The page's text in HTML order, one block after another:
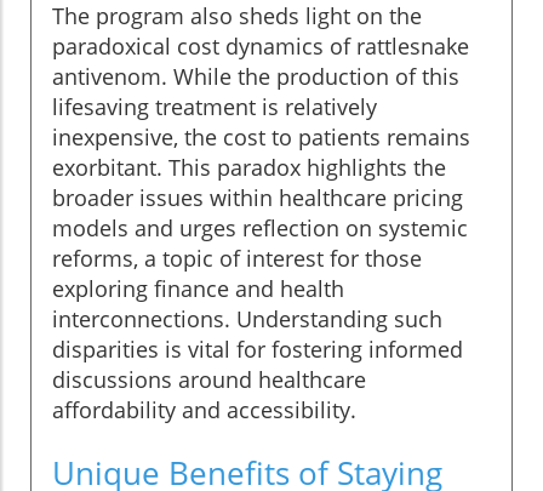
The program also sheds light on the
paradoxical cost dynamics of rattlesnake
antivenom. While the production of this
lifesaving treatment is relatively
inexpensive, the cost to patients remains
exorbitant. This paradox highlights the
broader issues within healthcare pricing
models and urges reflection on systemic
reforms, a topic of interest for those
exploring finance and health
interconnections. Understanding such
disparities is vital for fostering informed
discussions around healthcare
affordability and accessibility.
Unique Benefits of Staying